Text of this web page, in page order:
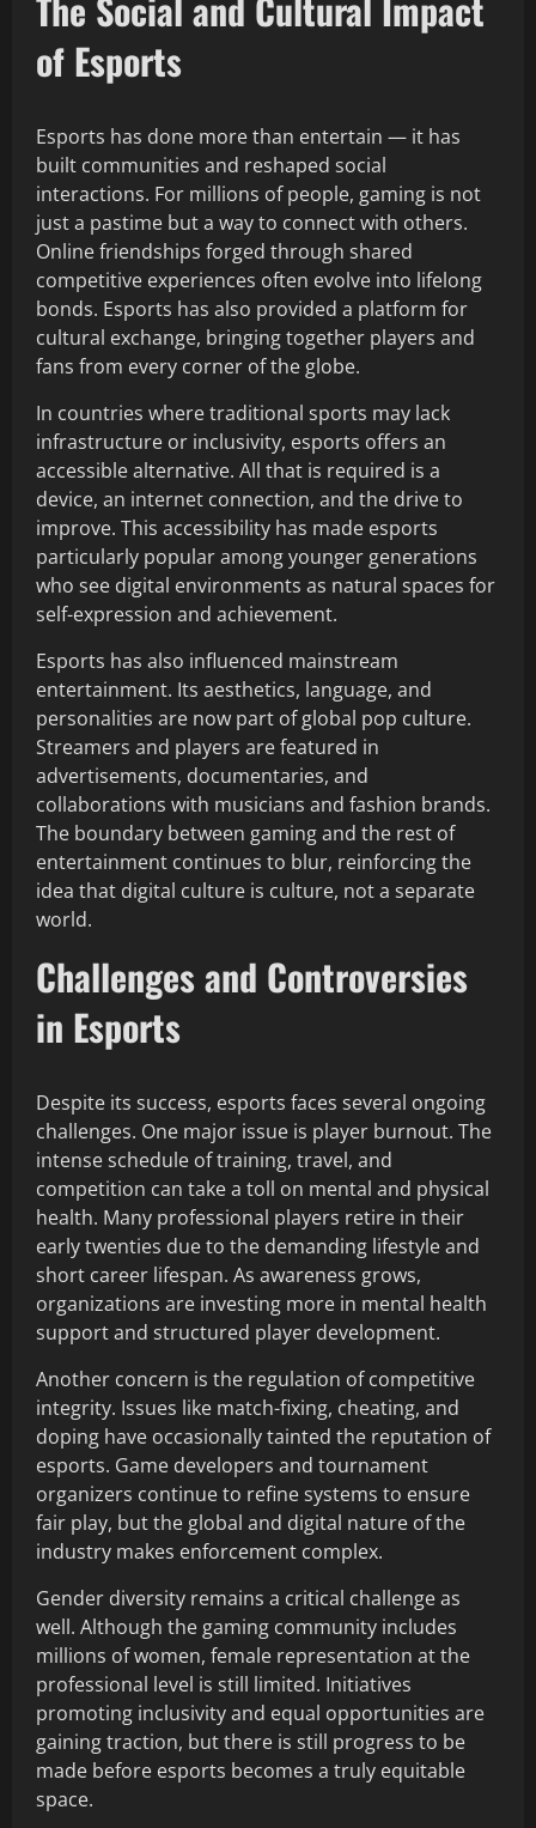
of Esports
Esports has done more than entertain — it has
built communities and reshaped social
interactions. For millions of people, gaming is not
just a pastime but a way to connect with others.
Online friendships forged through shared
competitive experiences often evolve into lifelong
bonds. Esports has also provided a platform for
cultural exchange, bringing together players and
fans from every corner of the globe.
In countries where traditional sports may lack
infrastructure or inclusivity, esports offers an
accessible alternative. All that is required is a
device, an internet connection, and the drive to
improve. This accessibility has made esports
particularly popular among younger generations
who see digital environments as natural spaces for
self-expression and achievement.
Esports has also influenced mainstream
entertainment. Its aesthetics, language, and
personalities are now part of global pop culture.
Streamers and players are featured in
advertisements, documentaries, and
collaborations with musicians and fashion brands.
The boundary between gaming and the rest of
entertainment continues to blur, reinforcing the
idea that digital culture is culture, not a separate
world.
Challenges and Controversies
in Esports
Despite its success, esports faces several ongoing
challenges. One major issue is player burnout. The
intense schedule of training, travel, and
competition can take a toll on mental and physical
health. Many professional players retire in their
early twenties due to the demanding lifestyle and
short career lifespan. As awareness grows,
organizations are investing more in mental health
support and structured player development.
Another concern is the regulation of competitive
integrity. Issues like match-fixing, cheating, and
doping have occasionally tainted the reputation of
esports. Game developers and tournament
organizers continue to refine systems to ensure
fair play, but the global and digital nature of the
industry makes enforcement complex.
Gender diversity remains a critical challenge as
well. Although the gaming community includes
millions of women, female representation at the
professional level is still limited. Initiatives
promoting inclusivity and equal opportunities are
gaining traction, but there is still progress to be
made before esports becomes a truly equitable
space.